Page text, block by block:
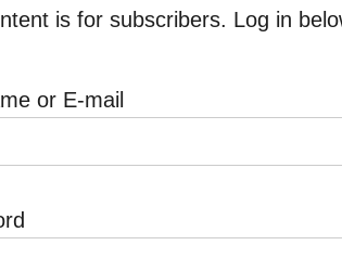
is for subscribers. Log in
or E-mail